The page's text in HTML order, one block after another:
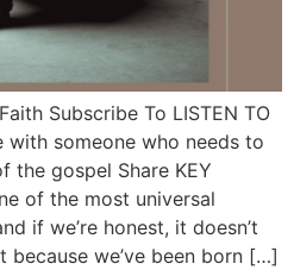
Subscribe To LISTEN TO
with someone who needs to
the gospel Share KEY
of the most universal
if we’re honest, it doesn’t
we’ve been born […]